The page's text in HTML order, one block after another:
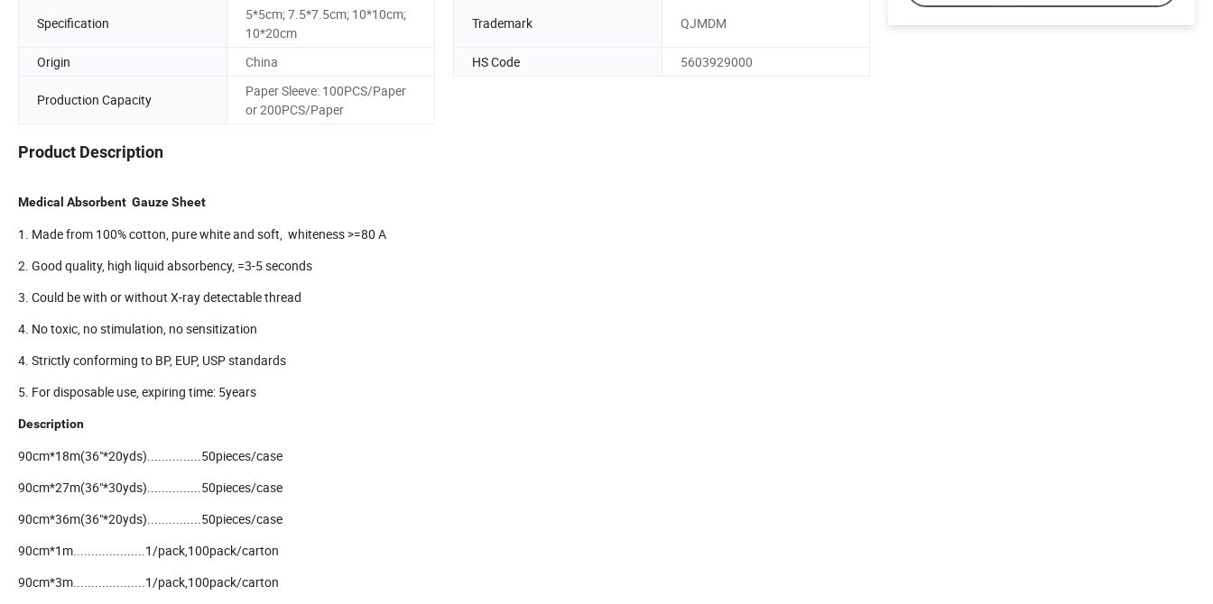
Specification
5*5cm; 7.5*7.5cm; 10*10cm;
10*20cm
Trademark QJMDM
Origin China HS Code 5603929000
Production Capacity
Paper Sleeve: 100PCS/Paper
or 200PCS/Paper
Product Description
Medical Absorbent Gauze Sheet
1. Made from 100% cotton, pure white and soft, whiteness >=80 A
2. Good quality, high liquid absorbency, =3-5 seconds
3. Could be with or without X-ray detectable thread
4. No toxic, no stimulation, no sensitization
4. Strictly conforming to BP, EUP, USP standards
5. For disposable use, expiring time: 5years
Description
90cm*18m(36"*20yds)...............50pieces/case
90cm*27m(36"*30yds)...............50pieces/case
90cm*36m(36"*20yds)...............50pieces/case
90cm*1m....................1/pack,100pack/carton
90cm*3m....................1/pack,100pack/carton